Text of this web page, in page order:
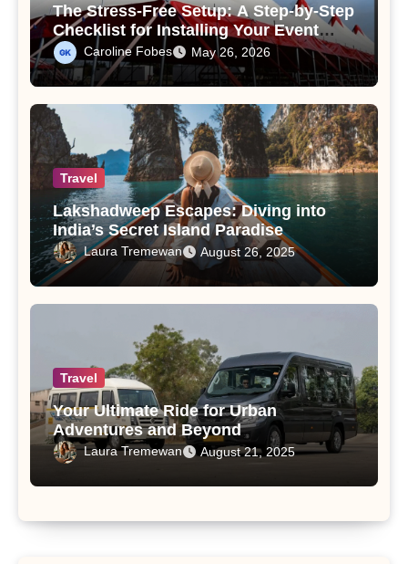
The Stress-Free Setup: A Step-by-Step
Checklist for Installing Your Event
Tent Like a Pro
Caroline Fobes May 26, 2026
Travel
Lakshadweep Escapes: Diving into
India’s Secret Island Paradise
Laura Tremewan August 26, 2025
Travel
Your Ultimate Ride for Urban
Adventures and Beyond
Laura Tremewan August 21, 2025